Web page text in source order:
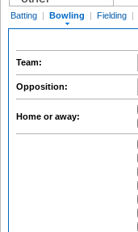
Batting | Bowling | Fielding |
Team:
Opposition:
Home or away: